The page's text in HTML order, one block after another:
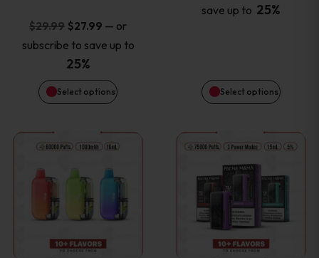
$29.99 Original
price
was:
$29.99.
$27.99 Current
price
$27.99.
— or
subscribe to save up to
25%
Select options
may
be
chosen
the
product
page
save up to 25%
Select options
may
chosen
the
product
page
This
product
has
multiple
This
product
has
multiple